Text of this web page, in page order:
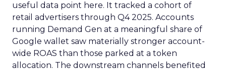
useful data point here. It tracked a cohort of
retail advertisers through Q4 2025. Accounts
running Demand Gen at a meaningful share of
Google wallet saw materially stronger account-
wide ROAS than those parked at a token
allocation. The downstream channels benefited